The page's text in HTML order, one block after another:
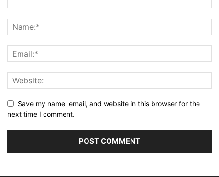
Save my name, email, and website in this browser for the
next time I comment.